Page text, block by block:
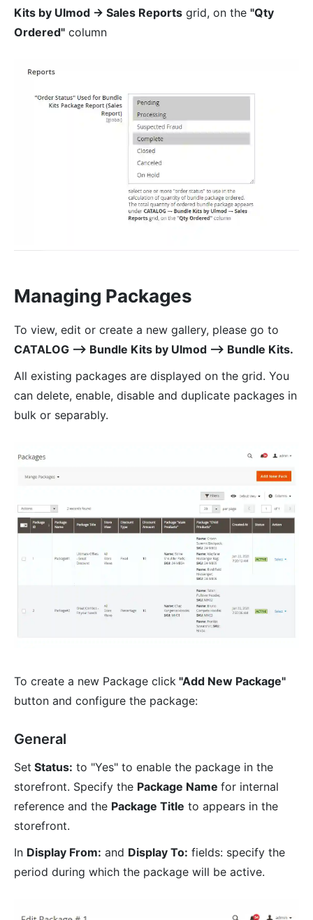
Kits by Ulmod → Sales Reports grid, on the "Qty
Ordered" column
Managing Packages
To view, edit or create a new gallery, please go to
CATALOG ⟶ Bundle Kits by Ulmod ⟶ Bundle Kits.
All existing packages are displayed on the grid. You
can delete, enable, disable and duplicate packages in
bulk or separably.
To create a new Package click "Add New Package"
button and configure the package:
General
Set Status: to "Yes" to enable the package in the
storefront. Specify the Package Name for internal
reference and the Package Title to appears in the
storefront.
In Display From: and Display To: fields: specify the
period during which the package will be active.